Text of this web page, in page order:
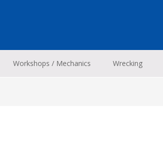
Workshops / Mechanics Wrecking